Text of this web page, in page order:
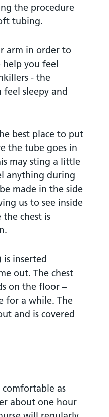
the procedure
tubing.
arm in order to
you feel
- the
sleepy and
best place to put
the tube goes in
may sting a little
anything during
made in the side
us to see inside
chest is
inserted
out. The chest
on the floor –
for a while. The
and is covered
as
about one hour